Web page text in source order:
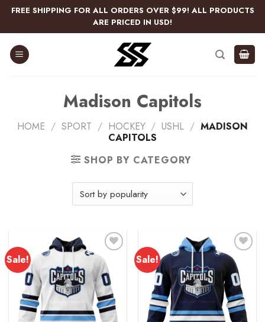
Skip
content
FREE SHIPPING FOR ALL ORDERS OVER $99! ALL PRODUCTS
ARE PRICED IN USD!
Madison Capitols
HOME / SPORT / HOCKEY / USHL / MADISON
CAPITOLS
SHOP BY CATEGORY
Sale!
Add to
wishlist
Sale!
Add to
wishlist